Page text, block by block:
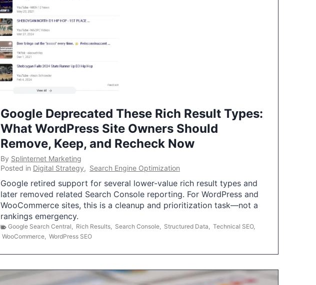
Google Deprecated These Rich Result Types:
What WordPress Site Owners Should
Remove, Keep, and Recheck Now
By Splinternet Marketing
Posted in Digital Strategy, Search Engine Optimization
Google retired support for several lower-value rich result types and
later removed related Search Console reporting. For WordPress and
WooCommerce sites, this is a cleanup and prioritization task—not a
rankings emergency.
Google Search Central, Rich Results, Search Console, Structured Data, Technical SEO,
WooCommerce, WordPress SEO